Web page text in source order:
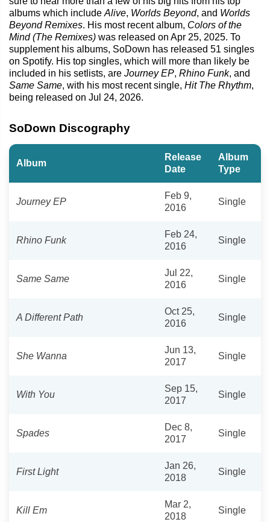
albums which include Alive, Worlds Beyond, and Worlds
Beyond Remixes. His most recent album, Colors of the
Mind (The Remixes) was released on Apr 25, 2025. To
supplement his albums, SoDown has released 51 singles
on Spotify. His top singles, which will more than likely be
included in his setlists, are Journey EP, Rhino Funk, and
Same Same, with his most recent single, Hit The Rhythm,
being released on Jul 24, 2026.
SoDown Discography
Album
Release
Date
Album
Type
Journey EP
Feb 9,
2016
Single
Rhino Funk
Feb 24,
2016
Single
Same Same
Jul 22,
2016
Single
A Different Path
Oct 25,
2016
Single
She Wanna
Jun 13,
2017
Single
With You
Sep 15,
2017
Single
Spades
Dec 8,
2017
Single
First Light
Jan 26,
2018
Single
Kill Em
Mar 2,
2018
Single